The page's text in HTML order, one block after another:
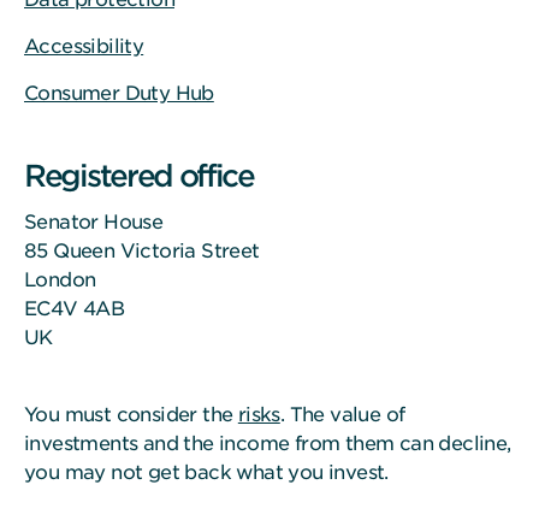
Accessibility
Consumer Duty Hub
Registered office
Senator House
85 Queen Victoria Street
London
EC4V 4AB
UK
You must consider the risks. The value of
investments and the income from them can decline,
you may not get back what you invest.